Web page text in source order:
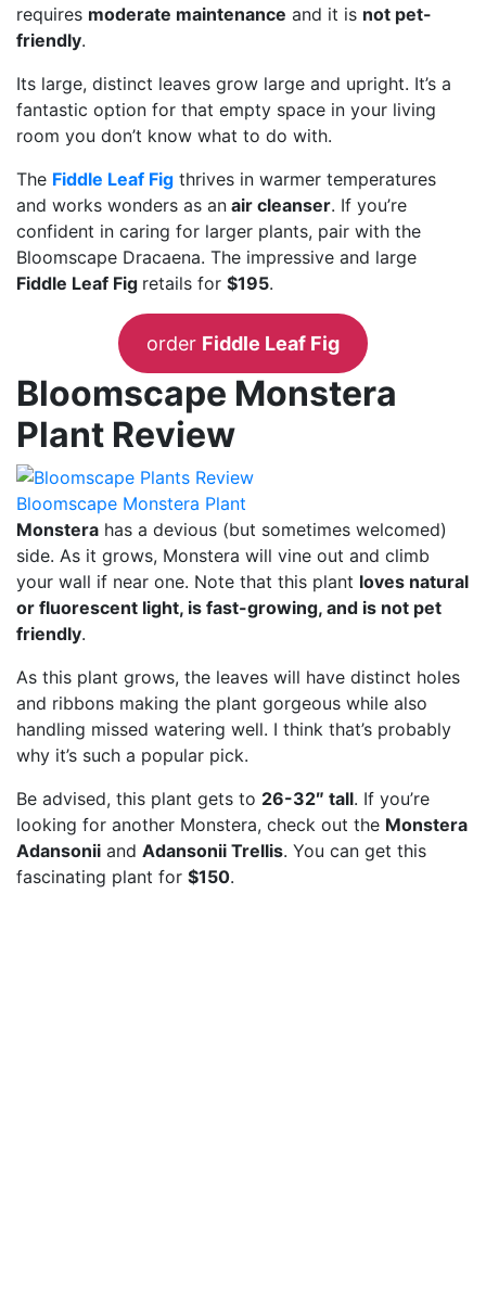
requires moderate maintenance and it is not pet-
friendly.
Its large, distinct leaves grow large and upright. It’s a
fantastic option for that empty space in your living
room you don’t know what to do with.
The Fiddle Leaf Fig thrives in warmer temperatures
and works wonders as an air cleanser. If you’re
confident in caring for larger plants, pair with the
Bloomscape Dracaena. The impressive and large
Fiddle Leaf Fig retails for $195.
order Fiddle Leaf Fig
Bloomscape Monstera
Plant Review
Bloomscape Monstera Plant
Monstera has a devious (but sometimes welcomed)
side. As it grows, Monstera will vine out and climb
your wall if near one. Note that this plant loves natural
or fluorescent light, is fast-growing, and is not pet
friendly.
As this plant grows, the leaves will have distinct holes
and ribbons making the plant gorgeous while also
handling missed watering well. I think that’s probably
why it’s such a popular pick.
Be advised, this plant gets to 26-32″ tall. If you’re
looking for another Monstera, check out the Monstera
Adansonii and Adansonii Trellis. You can get this
fascinating plant for $150.